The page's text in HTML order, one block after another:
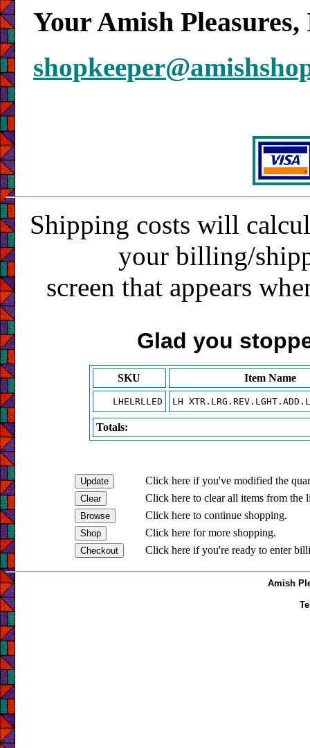
Your Amish
Shipping costs will
your billing/
screen that appears
Glad you
SKU Item Name
LHELRLLED LH
Totals:
Click here if you've modified the
Click here to clear all items from the
Click here to continue shopping.
Click here for more shopping.
Click here if you're ready to enter
Amish